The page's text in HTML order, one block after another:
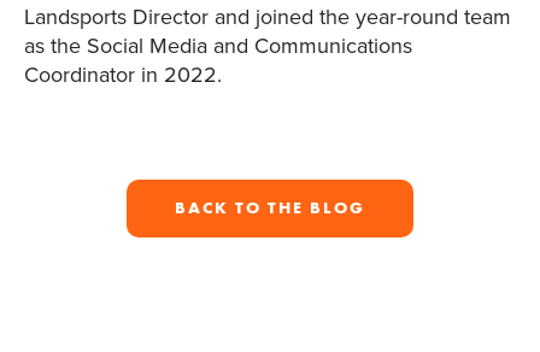
Landsports Director and joined the year-round team
as the Social Media and Communications
Coordinator in 2022.
BACK TO THE BLOG